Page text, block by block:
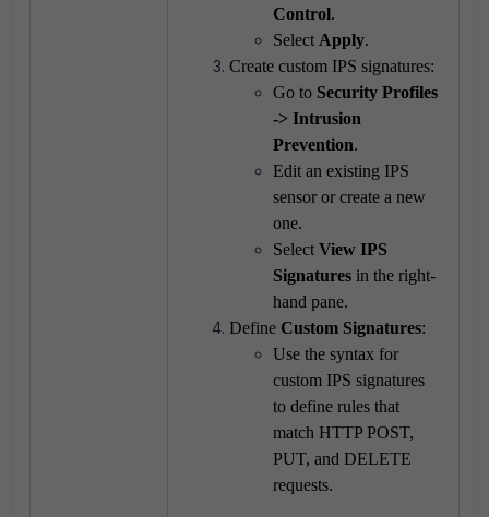
Control.
Select Apply.
Create custom IPS signatures:
Go to Security Profiles
-> Intrusion
Prevention.
Edit an existing IPS
sensor or create a new
one.
Select View IPS
Signatures in the right-
hand pane.
Define Custom Signatures:
Use the syntax for
custom IPS signatures
to define rules that
match HTTP POST,
PUT, and DELETE
requests.